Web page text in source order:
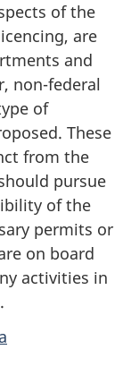
of the
are
and
non-federal
of
These
from the
pursue
of the
permits or
on board
activities in